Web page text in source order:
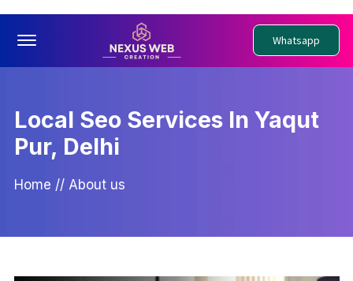
Offcanvas Menu Open Whatsapp
Local Seo Services In Yaqut
Pur, Delhi
Home // About us